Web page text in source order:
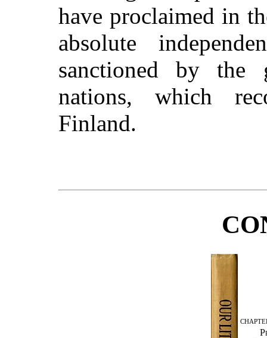
have proclaimed in
absolute
sanctioned by the
nations, which
Finland.